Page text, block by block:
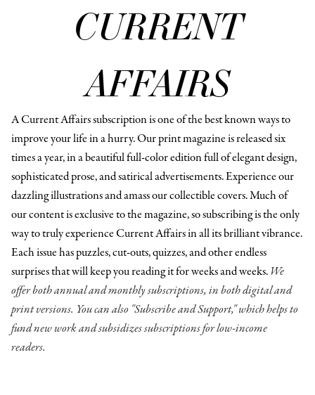
CURRENT
AFFAIRS
A Current Affairs subscription is one of the best known ways to
improve your life in a hurry. Our print magazine is released six
times a year, in a beautiful full-color edition full of elegant design,
sophisticated prose, and satirical advertisements. Experience our
dazzling illustrations and amass our collectible covers. Much of
our content is exclusive to the magazine, so subscribing is the only
way to truly experience Current Affairs in all its brilliant vibrance.
Each issue has puzzles, cut-outs, quizzes, and other endless
surprises that will keep you reading it for weeks and weeks.We
offer both annual and monthly subscriptions, in both digital and
print versions. You can also "Subscribe and Support," which helps to
fund new work and subsidizes subscriptions for low-income
readers.